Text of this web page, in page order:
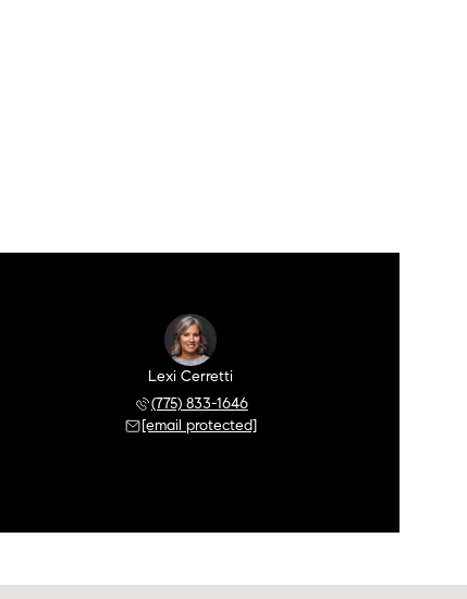
Lexi Cerretti
(775) 833-1646
[email protected]
Saturday Sunday Monday